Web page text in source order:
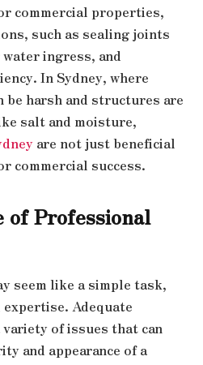
commercial properties,
such as sealing joints
ingress, and
In Sydney, where
be harsh and structures are
salt and moisture,
are not just beneficial
commercial success.
of Professional
seem like a simple task,
Adequate
of issues that can
and appearance of a